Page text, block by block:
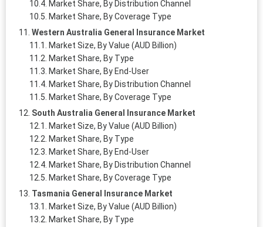
Market Share, By Distribution Channel
Market Share, By Coverage Type
Western Australia General Insurance Market
Market Size, By Value (AUD Billion)
Market Share, By Type
Market Share, By End-User
Market Share, By Distribution Channel
Market Share, By Coverage Type
South Australia General Insurance Market
Market Size, By Value (AUD Billion)
Market Share, By Type
Market Share, By End-User
Market Share, By Distribution Channel
Market Share, By Coverage Type
Tasmania General Insurance Market
Market Size, By Value (AUD Billion)
Market Share, By Type